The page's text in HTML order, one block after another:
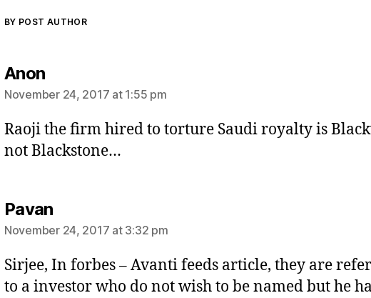
BY POST AUTHOR
Anonsays:
November 24, 2017 at 1:55 pm
Raoji the firm hired to torture Saudi royalty is
not Blackstone…
Pavansays:
November 24, 2017 at 3:32 pm
Sirjee, In forbes – Avanti feeds article, they are
to a investor who do not wish to be named but he